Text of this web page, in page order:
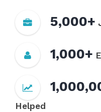
5,000+
1,000+
Helped